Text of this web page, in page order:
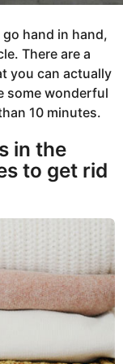
hand in hand,
There are a
you can actually
some wonderful
10 minutes.
in the
to get rid